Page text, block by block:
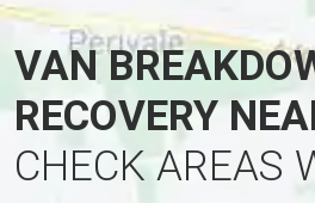
VAN
RECOVERY
CHECK AREAS